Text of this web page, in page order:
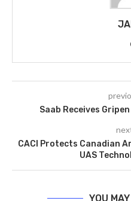
Saab Receives
CACI Protects Canadian
UAS
YOU